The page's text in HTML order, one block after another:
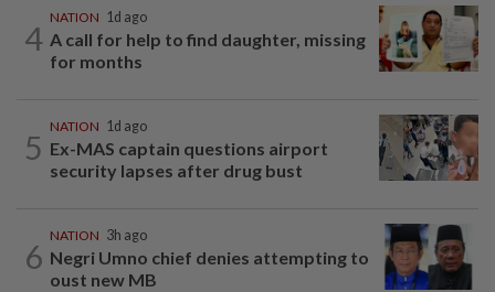
4
NATION 1d ago
A call for help to find daughter, missing
for months
5
NATION 1d ago
Ex-MAS captain questions airport
security lapses after drug bust
6
NATION 3h ago
Negri Umno chief denies attempting to
oust new MB